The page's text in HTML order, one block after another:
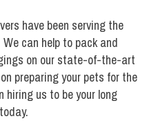
have been serving the
can help to pack and
on our state-of-the-art
preparing your pets for the
hiring us to be your long